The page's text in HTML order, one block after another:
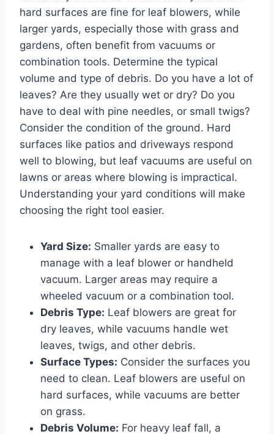
hard surfaces are fine for leaf blowers, while
larger yards, especially those with grass and
gardens, often benefit from vacuums or
combination tools. Determine the typical
volume and type of debris. Do you have a lot of
leaves? Are they usually wet or dry? Do you
have to deal with pine needles, or small twigs?
Consider the condition of the ground. Hard
surfaces like patios and driveways respond
well to blowing, but leaf vacuums are useful on
lawns or areas where blowing is impractical.
Understanding your yard conditions will make
choosing the right tool easier.
Yard Size: Smaller yards are easy to
manage with a leaf blower or handheld
vacuum. Larger areas may require a
wheeled vacuum or a combination tool.
Debris Type: Leaf blowers are great for
dry leaves, while vacuums handle wet
leaves, twigs, and other debris.
Surface Types: Consider the surfaces you
need to clean. Leaf blowers are useful on
hard surfaces, while vacuums are better
on grass.
Debris Volume: For heavy leaf fall, a